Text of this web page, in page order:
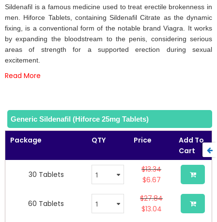
Sildenafil is a famous medicine used to treat erectile brokenness in
men. Hiforce Tablets, containing Sildenafil Citrate as the dynamic
fixing, is a conventional form of the notable brand Viagra. It works
by expanding the bloodstream to the penis, considering serious
areas of strength for a supported erection during sexual
excitement.
Read More
Generic Sildenafil (Hiforce 25mg Tablets)
Package QTY Price
Add To
Cart
30 Tablets
$13.34
$6.67
60 Tablets
$27.84
$13.04
beginning
of
the
images
gallery